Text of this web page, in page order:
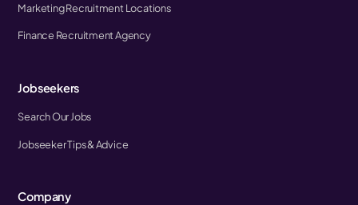
Marketing Recruitment Locations
Finance Recruitment Agency
Jobseekers
Search Our Jobs
Jobseeker Tips & Advice
Company